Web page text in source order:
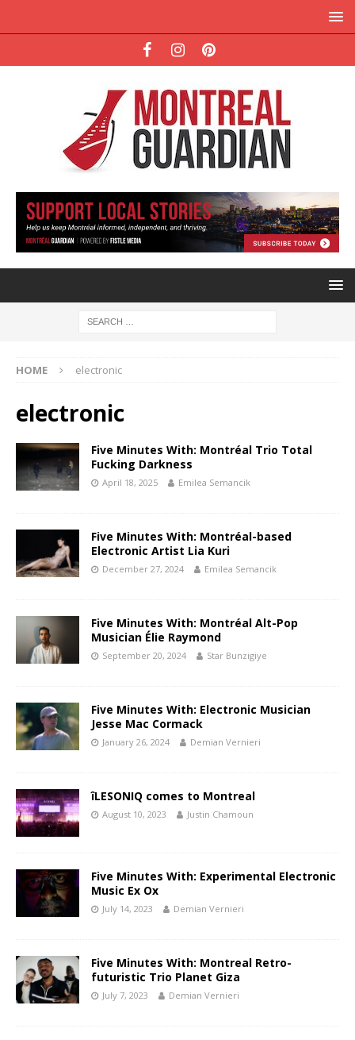
HOME electronic
electronic
Five Minutes With: Montréal Trio Total
Fucking Darkness
April 18, 2025 Emilea Semancik
Five Minutes With: Montréal-based
Electronic Artist Lia Kuri
December 27, 2024 Emilea Semancik
Five Minutes With: Montréal Alt-Pop
Musician Élie Raymond
September 20, 2024 Star Bunzigiye
Five Minutes With: Electronic Musician
Jesse Mac Cormack
January 26, 2024 Demian Vernieri
îLESONIQ comes to Montreal
August 10, 2023 Justin Chamoun
Five Minutes With: Experimental Electronic
Music Ex Ox
July 14, 2023 Demian Vernieri
Five Minutes With: Montreal Retro-
futuristic Trio Planet Giza
July 7, 2023 Demian Vernieri